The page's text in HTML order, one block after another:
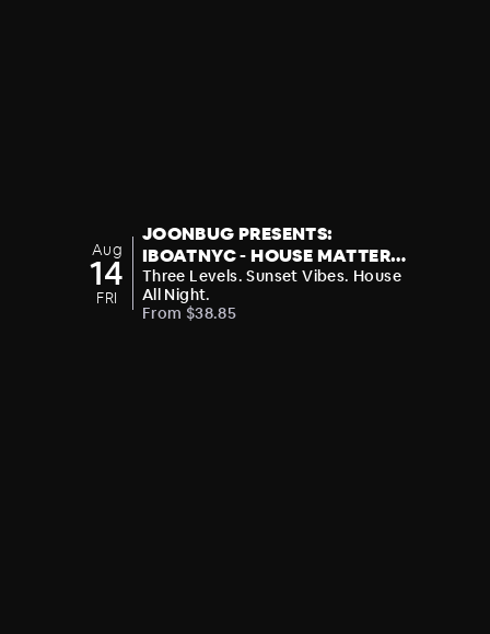
Aug
14
FRI
JOONBUG PRESENTS:
IBOATNYC - HOUSE MATTERS:
FATSYNC BOAT PARTY
Three Levels. Sunset Vibes. House
All Night.
From $38.85